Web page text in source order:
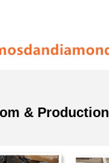
& Production